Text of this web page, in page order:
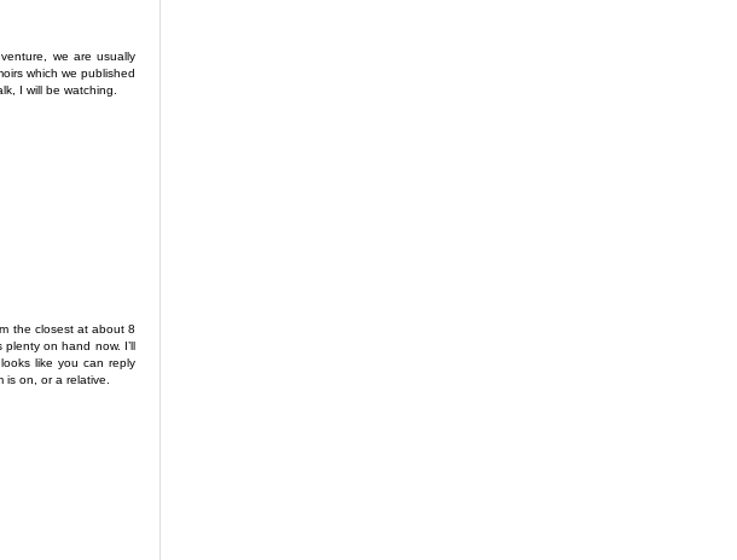
we are usually
which we published
I will be watching.
the closest at about 8
on hand now. I’ll
like you can reply
on, or a relative.